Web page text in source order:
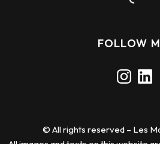
FOLLOW
Instagram
LinkedIn
© All rights reserved – Les